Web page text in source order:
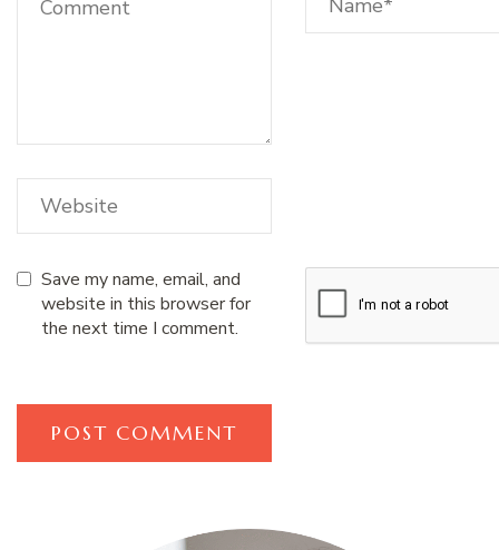
Save my name, email, and
website in this browser for
the next time I comment.